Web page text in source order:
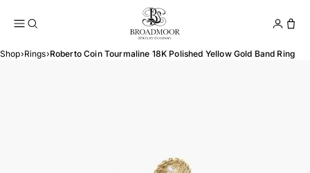
Broadmoor Jewelry
Shop›Rings›Roberto Coin Tourmaline 18K Polished Yellow Gold Band Ring